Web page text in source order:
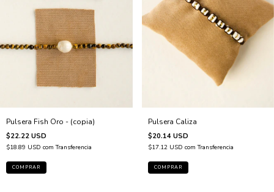
Pulsera Fish Oro - (copia)
$22.22 USD
$18.89 USD com Transferencia
Pulsera Caliza
$20.14 USD
$17.12 USD com Transferencia